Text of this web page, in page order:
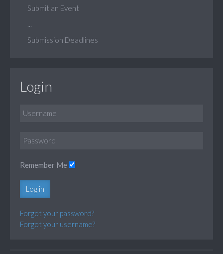
Submit an Event
Submission Deadlines
Login
Remember Me
Log in
Forgot your password?
Forgot your username?